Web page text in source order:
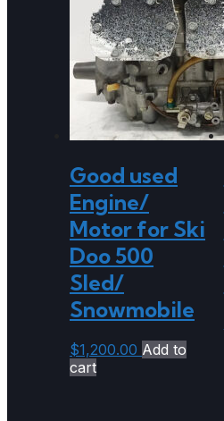
Good used
Engine/
Motor for Ski
Doo 500
Sled/
Snowmobile
$1,200.00 Add to
cart